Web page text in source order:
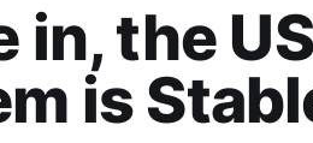
in, the US
is